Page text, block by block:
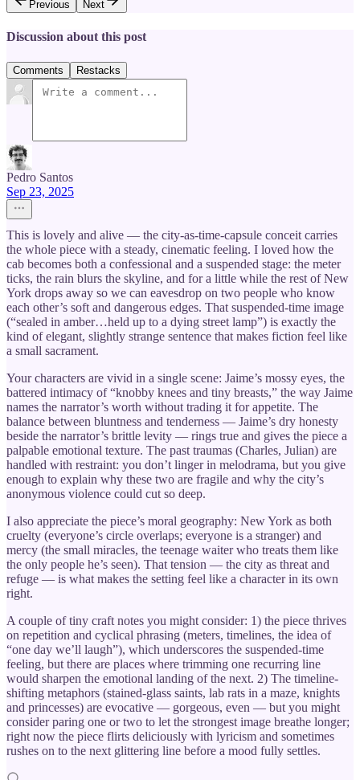
Previous
Next
Discussion about this post
Comments Restacks
Pedro Santos
Sep 23, 2025
This is lovely and alive — the city-as-time-capsule conceit carries
the whole piece with a steady, cinematic feeling. I loved how the
cab becomes both a confessional and a suspended stage: the meter
ticks, the rain blurs the skyline, and for a little while the rest of New
York drops away so we can eavesdrop on two people who know
each other’s soft and dangerous edges. That suspended-time image
(“sealed in amber…held up to a dying street lamp”) is exactly the
kind of elegant, slightly strange sentence that makes fiction feel like
a small sacrament.
Your characters are vivid in a single scene: Jaime’s mossy eyes, the
battered intimacy of “knobby knees and tiny breasts,” the way Jaime
names the narrator’s worth without trading it for appetite. The
balance between bluntness and tenderness — Jaime’s dry honesty
beside the narrator’s brittle levity — rings true and gives the piece a
palpable emotional texture. The past traumas (Charles, Julian) are
handled with restraint: you don’t linger in melodrama, but you give
enough to explain why these two are fragile and why the city’s
anonymous violence could cut so deep.
I also appreciate the piece’s moral geography: New York as both
cruelty (everyone’s circle overlaps; everyone is a stranger) and
mercy (the small miracles, the teenage waiter who treats them like
the only people he’s seen). That tension — the city as threat and
refuge — is what makes the setting feel like a character in its own
right.
A couple of tiny craft notes you might consider: 1) the piece thrives
on repetition and cyclical phrasing (meters, timelines, the idea of
“one day we’ll laugh”), which underscores the suspended-time
feeling, but there are places where trimming one recurring line
would sharpen the emotional landing of the next. 2) The timeline-
shifting metaphors (stained-glass saints, lab rats in a maze, knights
and princesses) are evocative — gorgeous, even — but you might
consider paring one or two to let the strongest image breathe longer;
right now the piece flirts deliciously with lyricism and sometimes
rushes on to the next glittering line before a mood fully settles.